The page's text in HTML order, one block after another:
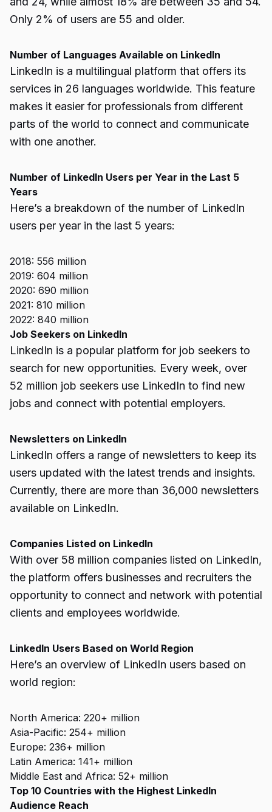
Only 2% of users are 55 and older.
Number of Languages Available on LinkedIn
LinkedIn is a multilingual platform that offers its
services in 26 languages worldwide. This feature
makes it easier for professionals from different
parts of the world to connect and communicate
with one another.
Number of LinkedIn Users per Year in the Last 5
Years
Here’s a breakdown of the number of LinkedIn
users per year in the last 5 years:
2018: 556 million
2019: 604 million
2020: 690 million
2021: 810 million
2022: 840 million
Job Seekers on LinkedIn
LinkedIn is a popular platform for job seekers to
search for new opportunities. Every week, over
52 million job seekers use LinkedIn to find new
jobs and connect with potential employers.
Newsletters on LinkedIn
LinkedIn offers a range of newsletters to keep its
users updated with the latest trends and insights.
Currently, there are more than 36,000 newsletters
available on LinkedIn.
Companies Listed on LinkedIn
With over 58 million companies listed on LinkedIn,
the platform offers businesses and recruiters the
opportunity to connect and network with potential
clients and employees worldwide.
LinkedIn Users Based on World Region
Here’s an overview of LinkedIn users based on
world region:
North America: 220+ million
Asia-Pacific: 254+ million
Europe: 236+ million
Latin America: 141+ million
Middle East and Africa: 52+ million
Top 10 Countries with the Highest LinkedIn
Audience Reach